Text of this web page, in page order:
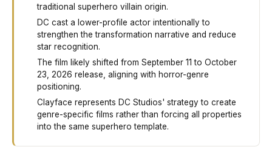
traditional superhero villain origin.
DC cast a lower-profile actor intentionally to
strengthen the transformation narrative and reduce
star recognition.
The film likely shifted from September 11 to October
23, 2026 release, aligning with horror-genre
positioning.
Clayface represents DC Studios' strategy to create
genre-specific films rather than forcing all properties
into the same superhero template.